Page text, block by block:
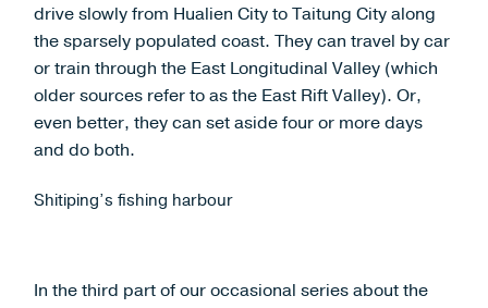
drive slowly from Hualien City to Taitung City along
the sparsely populated coast. They can travel by car
or train through the East Longitudinal Valley (which
older sources refer to as the East Rift Valley). Or,
even better, they can set aside four or more days
and do both.
Shitiping’s fishing harbour
In the third part of our occasional series about the